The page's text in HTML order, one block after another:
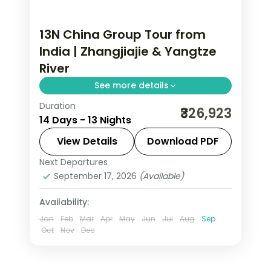
13N China Group Tour from
India | Zhangjiajie & Yangtze
River
See more details
This package covers 13 nights across
Beijing, Xi'an, Chongqing, Zhangjiajie,
and Shanghai with Terracotta
Warriors, Great Wall, and Yangtze
River cable car included.
Beijing,China
Xi'an,Zhangjiajie
2 People
Duration
14 Days - 13 Nights ₹326,923
View Details Download PDF
Next Departures
September 17, 2026 (Available)
Availability:
Jan Feb Mar Apr May Jun Jul Aug
Sep
Oct
Nov Dec